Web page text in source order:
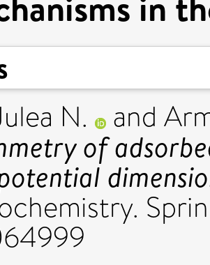
N. and
of